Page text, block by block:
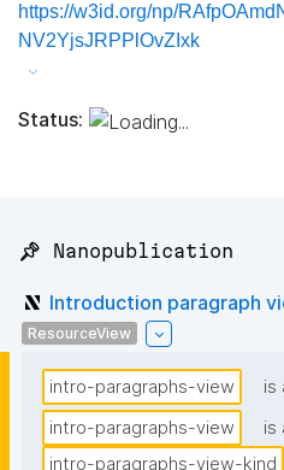
https://w3id.org/np/
NV2YjsJRPPlOvZIxk
Status:
📌 Nanopublication
Introduction paragraph
ResourceView
intro-paragraphs-view is
intro-paragraphs-view
is
intro-paragraphs-view-kind